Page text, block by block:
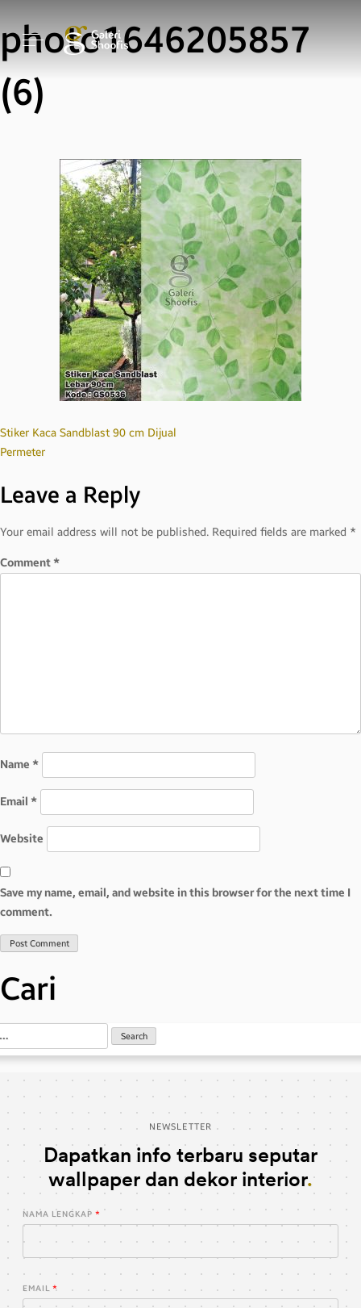
photo1646205857
(6)
Post
navigation
Stiker Kaca Sandblast 90 cm Dijual
Permeter
Leave a Reply
Your email address will not be published. Required fields are marked *
Comment*
Name *
Email *
Website
Save my name, email, and website in this browser for the next time I
comment.
Cari
NEWSLETTER
Dapatkan info terbaru seputar
wallpaper dan dekor interior
NAMA LENGKAP
EMAIL